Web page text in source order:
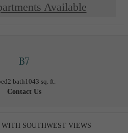
Available
B7
2 bath1043 sq. ft.
Contact Us
WITH SOUTHWEST VIEWS